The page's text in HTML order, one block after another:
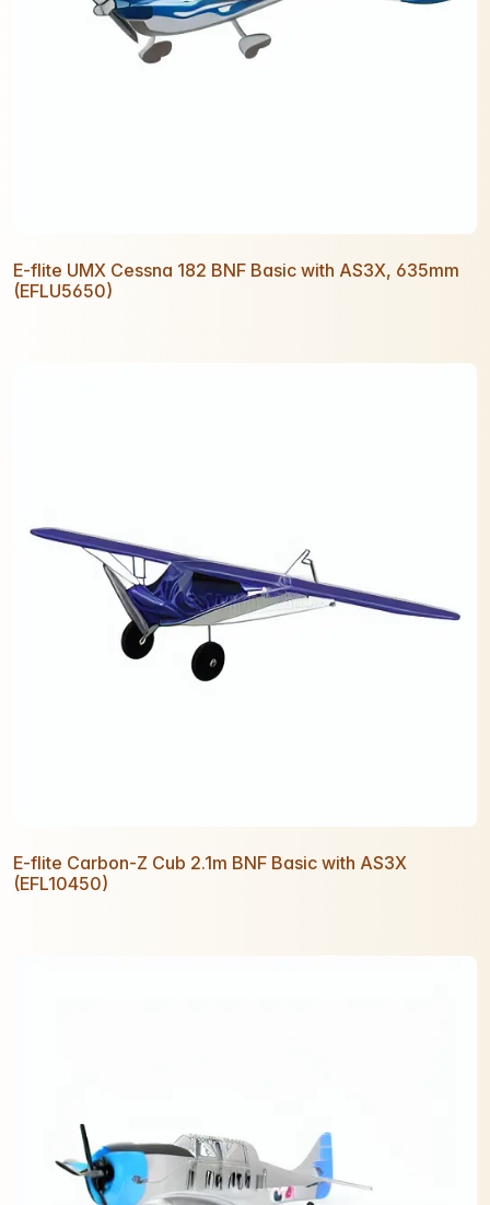
E-flite UMX Cessna 182 BNF Basic with AS3X, 635mm
(EFLU5650)
E-flite Carbon-Z Cub 2.1m BNF Basic with AS3X
(EFL10450)